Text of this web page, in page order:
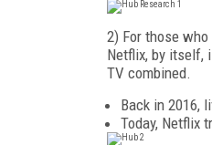
2) For those
Netflix, by itself,
TV combined.
Back in 2016,
Today, Netflix